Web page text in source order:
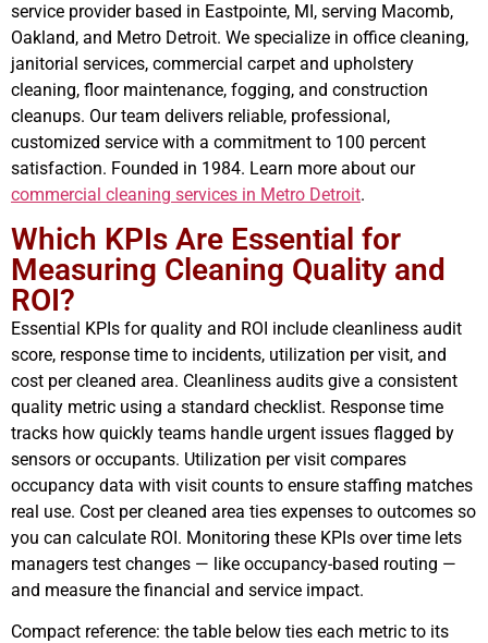
service provider based in Eastpointe, MI, serving Macomb,
Oakland, and Metro Detroit. We specialize in office cleaning,
janitorial services, commercial carpet and upholstery
cleaning, floor maintenance, fogging, and construction
cleanups. Our team delivers reliable, professional,
customized service with a commitment to 100 percent
satisfaction. Founded in 1984. Learn more about our
commercial cleaning services in Metro Detroit.
Which KPIs Are Essential for
Measuring Cleaning Quality and
ROI?
Essential KPIs for quality and ROI include cleanliness audit
score, response time to incidents, utilization per visit, and
cost per cleaned area. Cleanliness audits give a consistent
quality metric using a standard checklist. Response time
tracks how quickly teams handle urgent issues flagged by
sensors or occupants. Utilization per visit compares
occupancy data with visit counts to ensure staffing matches
real use. Cost per cleaned area ties expenses to outcomes so
you can calculate ROI. Monitoring these KPIs over time lets
managers test changes — like occupancy-based routing —
and measure the financial and service impact.
Compact reference: the table below ties each metric to its